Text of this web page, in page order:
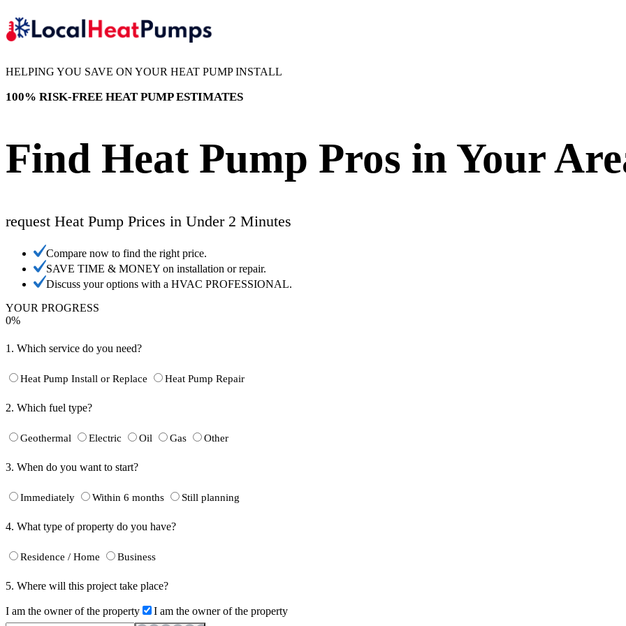
HELPING YOU SAVE ON YOUR HEAT PUMP INSTALL
100% RISK-FREE HEAT PUMP ESTIMATES
Find Heat Pump Pros in Your
request Heat Pump Prices in Under 2 Minutes
Compare now to find the right price.
SAVE TIME & MONEY on installation or repair.
Discuss your options with a HVAC PROFESSIONAL.
YOUR PROGRESS
0%
1. Which service do you need?
Heat Pump Install or Replace Heat Pump Repair
2. Which fuel type?
Geothermal Electric Oil Gas Other
3. When do you want to start?
Immediately Within 6 months Still planning
4. What type of property do you have?
Residence / Home Business
5. Where will this project take place?
I am the owner of the property I am the owner of the property